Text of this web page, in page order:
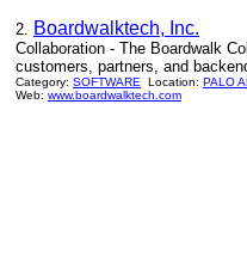
2. Boardwalktech, Inc.
Collaboration - The Boardwalk
customers, partners, and
Category: SOFTWARE Location: PALO
Web: www.boardwalktech.com